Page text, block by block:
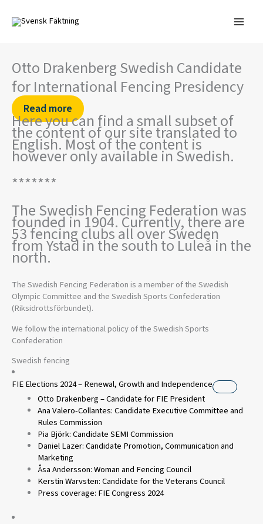
content
Otto Drakenberg Swedish Candidate
for International Fencing Presidency
Read more
Here you can find a small subset of
the content of our site translated to
English. Most of the content is
however only available in Swedish.
*******
The Swedish Fencing Federation was
founded in 1904. Currently, there are
53 fencing clubs all over Sweden
from Ystad in the south to Luleå in the
north.
The Swedish Fencing Federation is a member of the Swedish
Olympic Committee and the Swedish Sports Confederation
(Riksidrottsförbundet).
We follow the international policy of the Swedish Sports
Confederation
Swedish fencing
FIE Elections 2024 – Renewal, Growth and Independence
Otto Drakenberg – Candidate for FIE President
Ana Valero-Collantes: Candidate Executive Committee and
Rules Commission
Pia Björk: Candidate SEMI Commission
Daniel Lazer: Candidate Promotion, Communication and
Marketing
Åsa Andersson: Woman and Fencing Council
Kerstin Warvsten: Candidate for the Veterans Council
Press coverage: FIE Congress 2024